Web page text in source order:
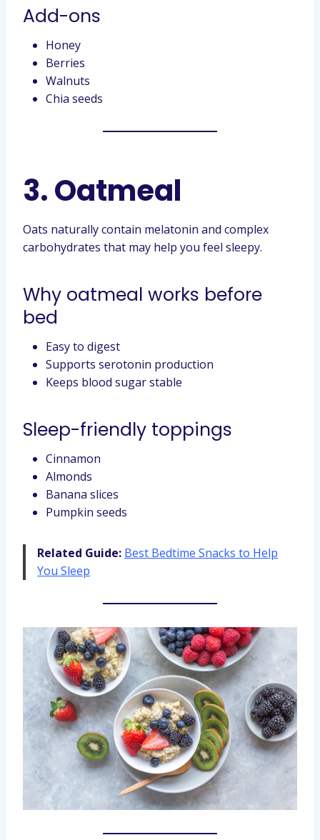
Add-ons
Honey
Berries
Walnuts
Chia seeds
3. Oatmeal
Oats naturally contain melatonin and complex
carbohydrates that may help you feel sleepy.
Why oatmeal works before
bed
Easy to digest
Supports serotonin production
Keeps blood sugar stable
Sleep-friendly toppings
Cinnamon
Almonds
Banana slices
Pumpkin seeds
Related Guide: Best Bedtime Snacks to Help
You Sleep